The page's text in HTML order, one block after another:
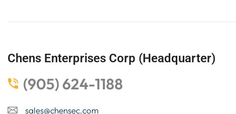
Chens Enterprises Corp (Headquarter)
(905) 624-1188
sales@chensec.com